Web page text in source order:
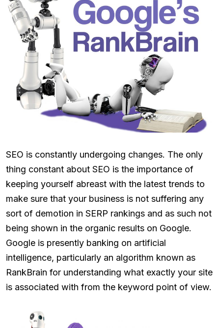
SEO is constantly undergoing changes. The only
thing constant about SEO is the importance of
keeping yourself abreast with the latest trends to
make sure that your business is not suffering any
sort of demotion in SERP rankings and as such not
being shown in the organic results on Google.
Google is presently banking on artificial
intelligence, particularly an algorithm known as
RankBrain for understanding what exactly your site
is associated with from the keyword point of view.